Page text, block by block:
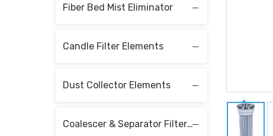
Fiber Bed Mist Eliminator
Candle Filter Elements
Dust Collector Elements
Coalescer & Separator Filter Elements